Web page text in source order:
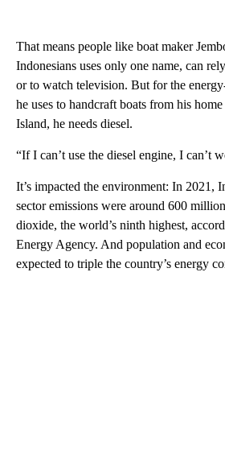
That means people like boat maker
Indonesians uses only one name, can
or to watch television. But for the
he uses to handcraft boats from his
Island, he needs diesel.
“If I can’t use the diesel engine, I can’t
It’s impacted the environment: In 2021,
sector emissions were around 600
dioxide, the world’s ninth highest,
Energy Agency. And population and
expected to triple the country’s energy